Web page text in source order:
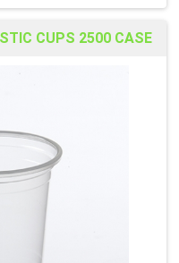
CUPS 2500 CASE